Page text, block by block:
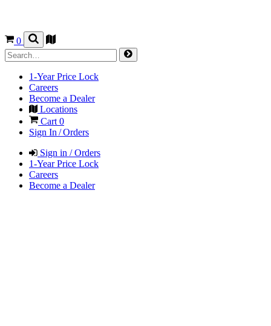
0
1-Year Price Lock
Careers
Become a Dealer
Locations
Cart 0
Sign In / Orders
Sign in / Orders
1-Year Price Lock
Careers
Become a Dealer